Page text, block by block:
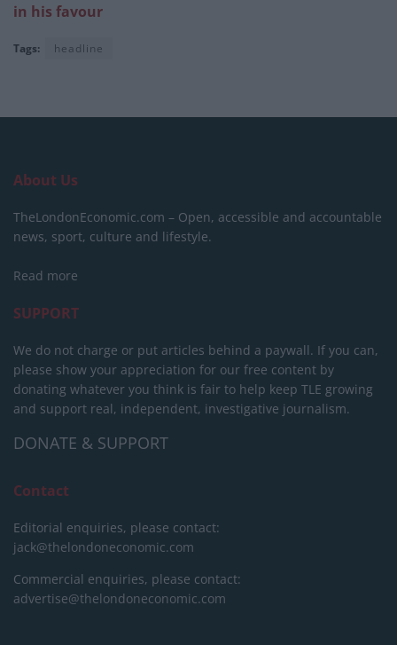
in his favour
Tags: headline
About Us
TheLondonEconomic.com – Open, accessible and accountable
news, sport, culture and lifestyle.
Read more
SUPPORT
We do not charge or put articles behind a paywall. If you can,
please show your appreciation for our free content by
donating whatever you think is fair to help keep TLE growing
and support real, independent, investigative journalism.
DONATE & SUPPORT
Contact
Editorial enquiries, please contact:
jack@thelondoneconomic.com
Commercial enquiries, please contact:
advertise@thelondoneconomic.com